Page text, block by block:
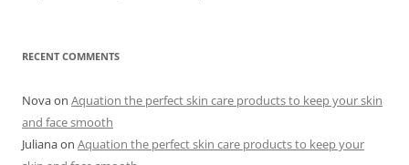
RECENT COMMENTS
Novaon Aquation the perfect skin care products to keep your skin
and face smooth
Julianaon Aquation the perfect skin care products to keep your